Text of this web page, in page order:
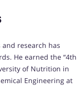
and research has
He earned the “4th
of Nutrition in
Engineering at